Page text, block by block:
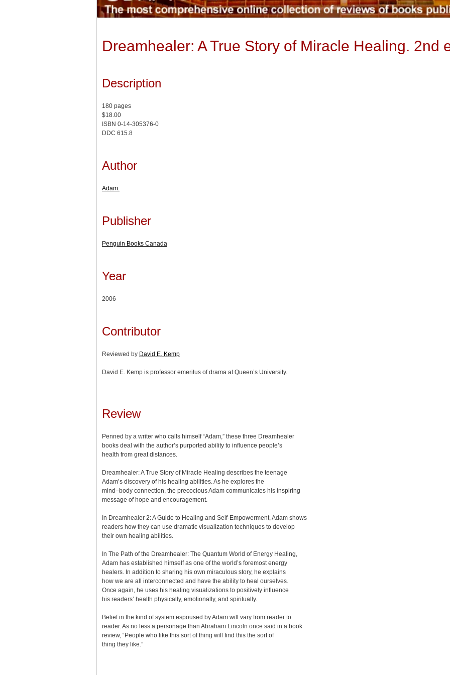
Dreamhealer: A True Story of Miracle Healing. 2nd
Description
180 pages
$18.00
ISBN 0-14-305376-0
DDC 615.8
Author
Adam.
Publisher
Penguin Books Canada
Year
2006
Contributor
Reviewed by David E. Kemp
David E. Kemp is professor emeritus of drama at Queen’s University.
Review
Penned by a writer who calls himself “Adam,” these three Dreamhealer
books deal with the author’s purported ability to influence people’s
health from great distances.
Dreamhealer: A True Story of Miracle Healing describes the teenage
Adam’s discovery of his healing abilities. As he explores the
mind–body connection, the precocious Adam communicates his inspiring
message of hope and encouragement.
In Dreamhealer 2: A Guide to Healing and Self-Empowerment, Adam shows
readers how they can use dramatic visualization techniques to develop
their own healing abilities.
In The Path of the Dreamhealer: The Quantum World of Energy Healing,
Adam has established himself as one of the world’s foremost energy
healers. In addition to sharing his own miraculous story, he explains
how we are all interconnected and have the ability to heal ourselves.
Once again, he uses his healing visualizations to positively influence
his readers’ health physically, emotionally, and spiritually.
Belief in the kind of system espoused by Adam will vary from reader to
reader. As no less a personage than Abraham Lincoln once said in a book
review, “People who like this sort of thing will find this the sort of
thing they like.”